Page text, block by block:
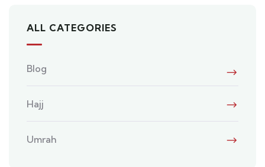
ALL CATEGORIES
Blog
Hajj
Umrah